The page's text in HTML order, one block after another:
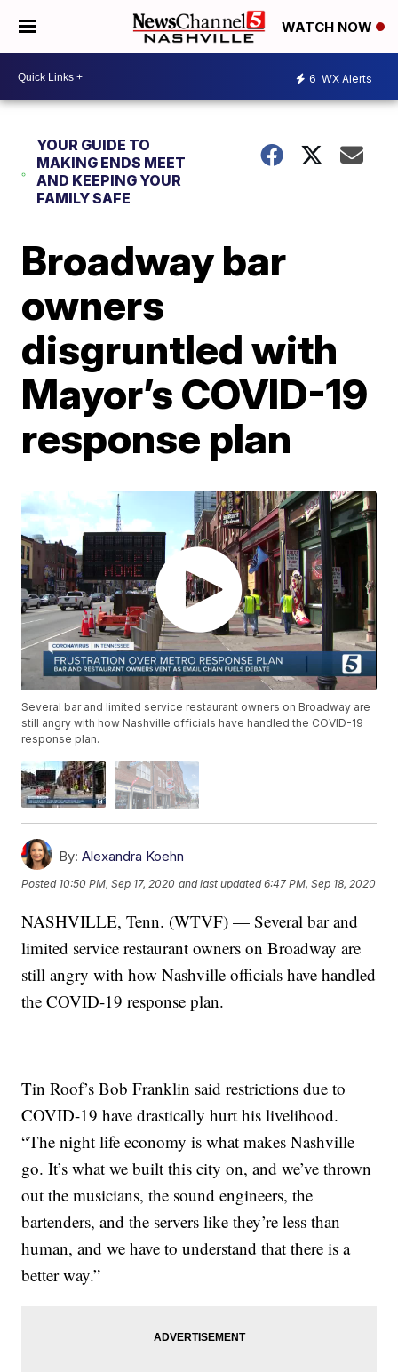
WATCH NOW
6 WX Alerts
YOUR GUIDE TO
MAKING ENDS MEET
AND KEEPING YOUR
FAMILY SAFE
Broadway bar
owners
disgruntled with
Mayor’s COVID-19
response plan
Several bar and limited service restaurant owners on Broadway are
still angry with how Nashville officials have handled the COVID-19
response plan.
By: Alexandra Koehn
Posted 10:50 PM, Sep 17, 2020 and last updated 6:47 PM, Sep 18, 2020
NASHVILLE, Tenn. (WTVF) — Several bar and
limited service restaurant owners on Broadway are
still angry with how Nashville officials have handled
the COVID-19 response plan.
Tin Roof’s Bob Franklin said restrictions due to
COVID-19 have drastically hurt his livelihood.
“The night life economy is what makes Nashville
go. It’s what we built this city on, and we’ve thrown
out the musicians, the sound engineers, the
bartenders, and the servers like they’re less than
human, and we have to understand that there is a
better way.”